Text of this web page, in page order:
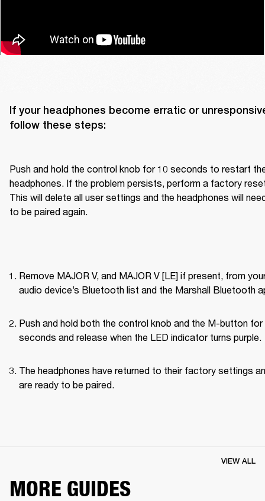
If your headphones become erratic or
follow these steps:
Push and hold the control knob for 10 seconds to restart
headphones. If the problem persists, perform a factory
This will delete all user settings and the headphones will
to be paired again.
Remove MAJOR V, and MAJOR V [LE] if present, from
audio device’s Bluetooth list and the Marshall Bluetooth
Push and hold both the control knob and the M-button for
seconds and release when the LED indicator turns purple.
The headphones have returned to their factory settings
are ready to be paired.
MORE GUIDES
VIEW ALL